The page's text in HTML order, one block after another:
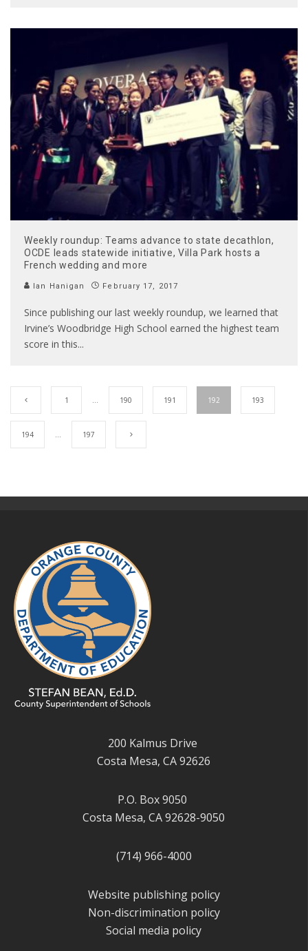
Weekly roundup: Teams advance to state decathlon,
OCDE leads statewide initiative, Villa Park hosts a
French wedding and more
Ian Hanigan February 17, 2017
Since publishing our last weekly roundup, we learned that
Irvine’s Woodbridge High School earned the highest team
score in this...
1 190 191 192 193
194 197
200 Kalmus Drive
Costa Mesa, CA 92626
P.O. Box 9050
Costa Mesa, CA 92628-9050
(714) 966-4000
Website publishing policy
Non-discrimination policy
Social media policy